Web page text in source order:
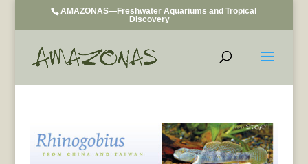
AMAZONAS—Freshwater Aquariums and Tropical
Discovery